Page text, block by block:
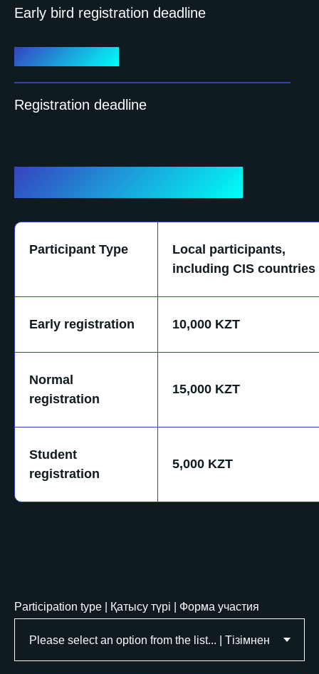
Early bird registration deadline
Registration deadline
Participant Type
Local participants,
including CIS countries
Early registration 10,000 KZT
Normal
registration
15,000 KZT
Student
registration
5,000 KZT
Participation type | Қатысу түрі | Форма участия